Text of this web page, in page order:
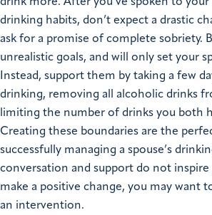
drinking habits, don’t expect a drastic
ask for a promise of complete sobriety.
unrealistic goals, and will only set your
Instead, support them by taking a few
drinking, removing all alcoholic drinks
limiting the number of drinks you both
Creating these boundaries are the
successfully managing a spouse’s
conversation and support do not inspire
make a positive change, you may want
an intervention.